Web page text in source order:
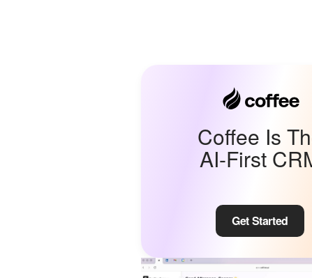
Coffee Is
AI-First
Get Started